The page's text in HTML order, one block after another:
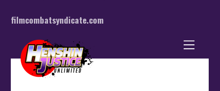
filmcombatsyndicate.com